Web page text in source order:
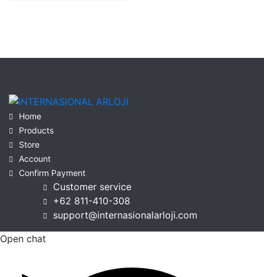
Home
Products
Store
Account
Confirm Payment
Customer service
+62 811-410-308
support@internasionalarloji.com
Open chat